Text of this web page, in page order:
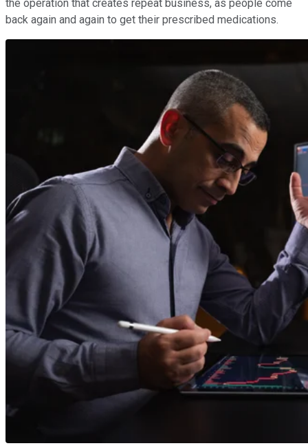
the operation that creates repeat business, as people come
back again and again to get their prescribed medications.